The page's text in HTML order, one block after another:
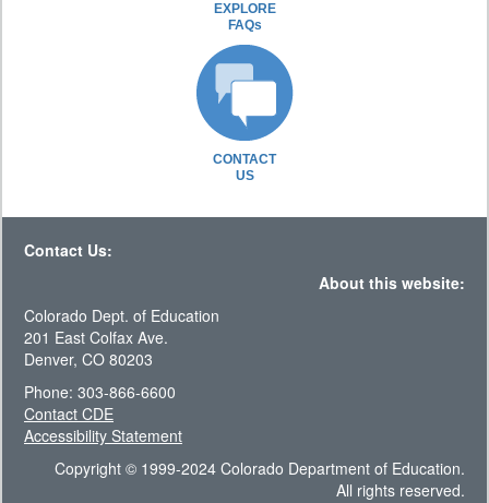
EXPLORE
FAQs
CONTACT
US
Contact Us:
About this website:
Colorado Dept. of Education
201 East Colfax Ave.
Denver, CO 80203
Phone: 303-866-6600
Contact CDE
Accessibility Statement
Copyright © 1999-2024 Colorado Department of Education.
All rights reserved.